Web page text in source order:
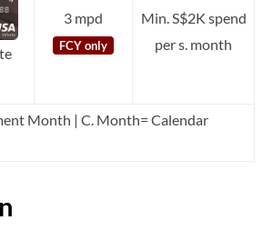
3 mpd
FCY only
Min. S$2K spend
per s. month
Month | C. Month= Calendar